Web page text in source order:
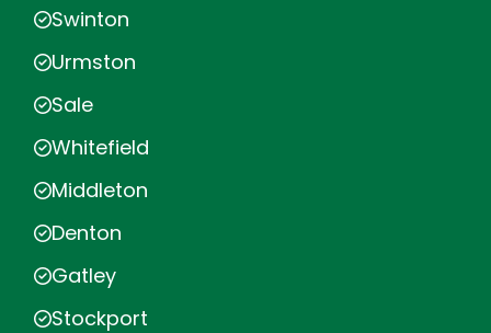
Swinton
Urmston
Sale
Whitefield
Middleton
Denton
Gatley
Stockport